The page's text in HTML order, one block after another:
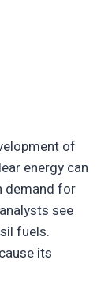
of
energy can
demand for
see
fuels.
its